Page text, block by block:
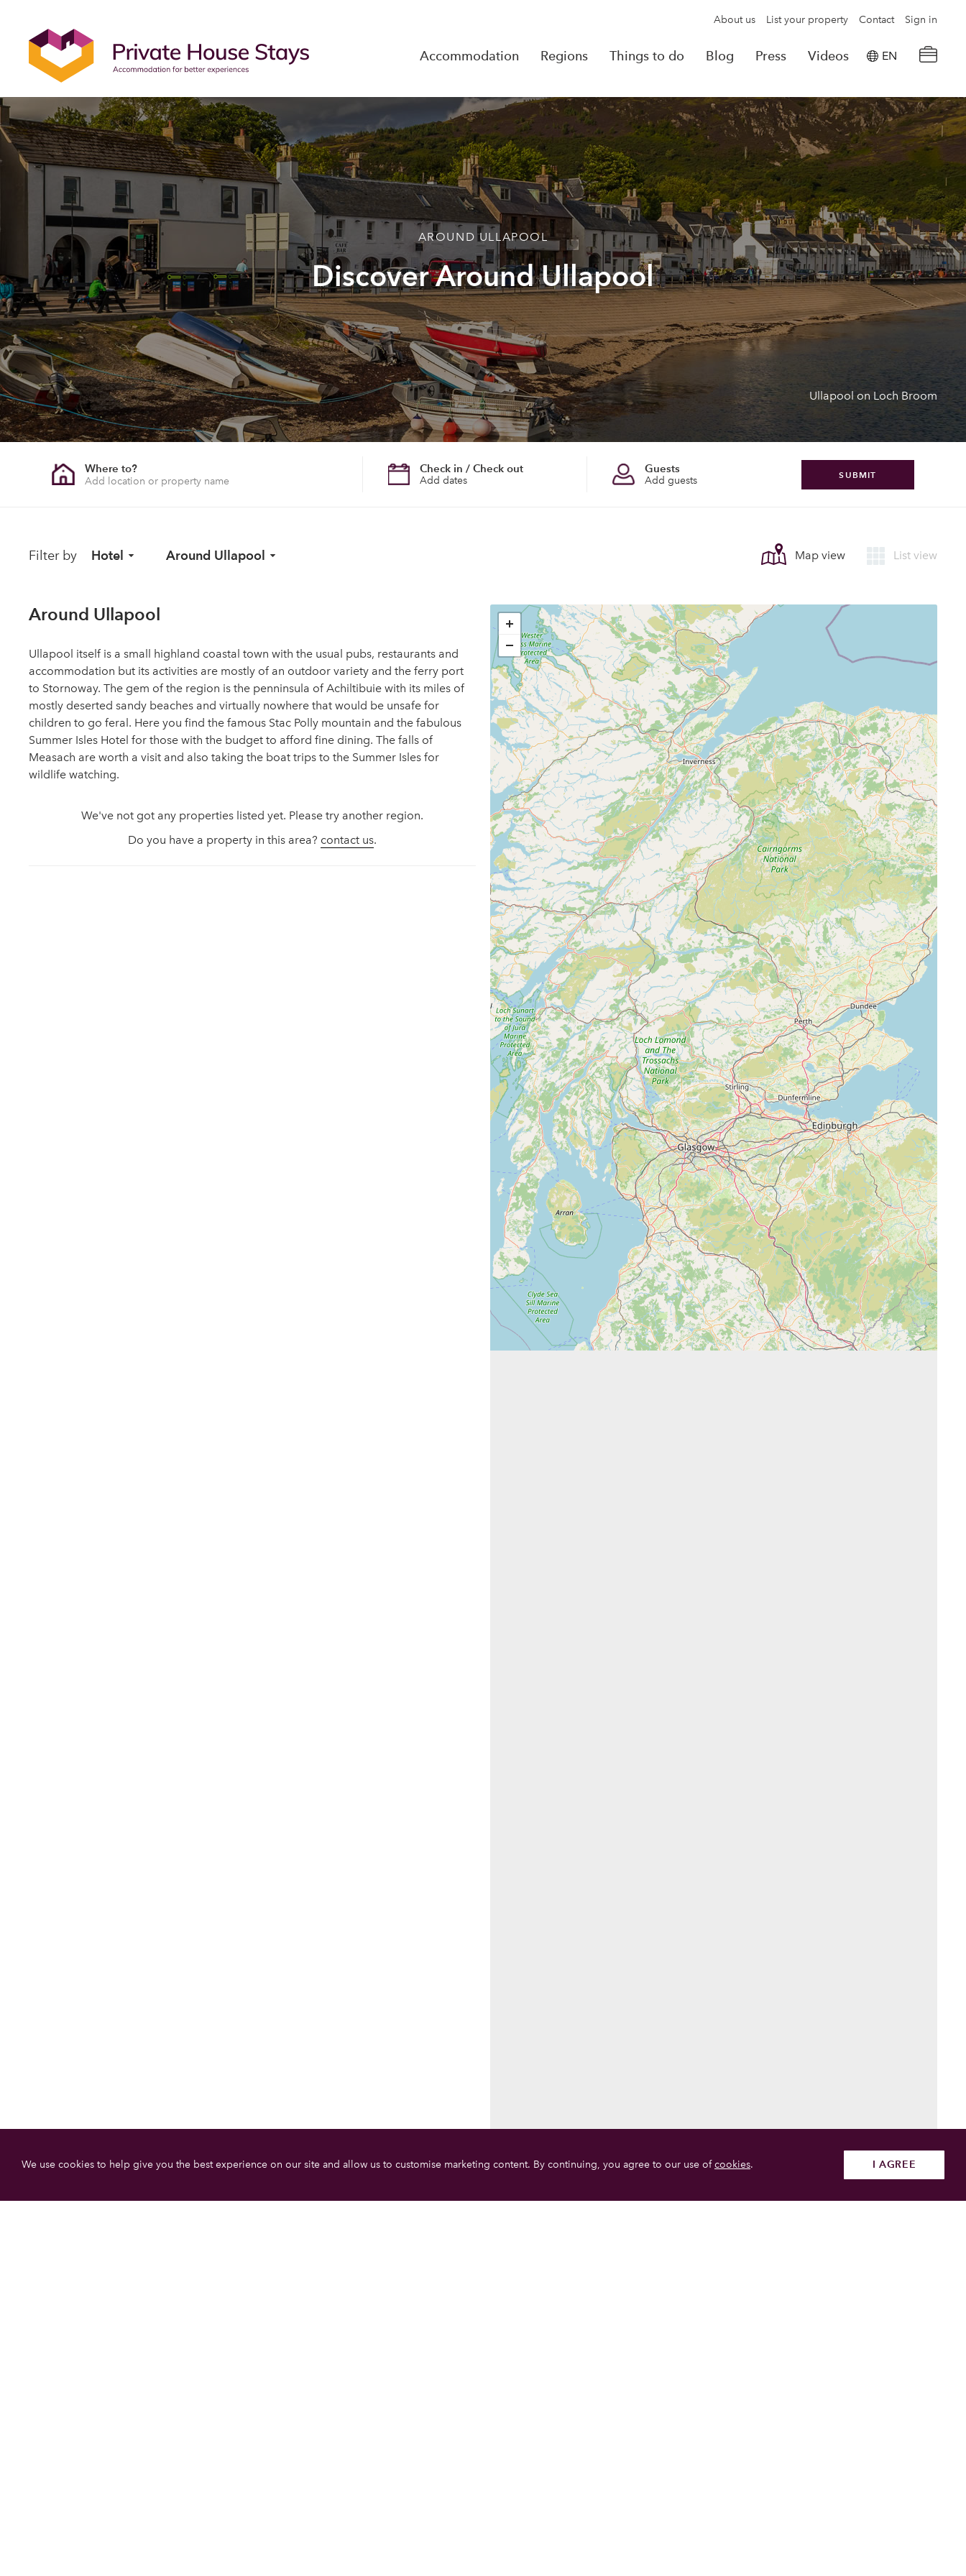
About us List your property Contact Sign in
Accommodation Regions Things to do Blog Press Videos EN
Powered by
Translate
Reservation details ×
No Reservations
Look for another property
AROUND ULLAPOOL
Discover Around Ullapool
Ullapool on Loch Broom
Where to?
Add dates
Check in / Check out
Add guests
Guests SUBMIT
Filter by Hotel Around Ullapool Map view List view
Around Ullapool
Ullapool itself is a small highland coastal town with the usual pubs, restaurants and
accommodation but its activities are mostly of an outdoor variety and the ferry port
to Stornoway. The gem of the region is the penninsula of Achiltibuie with its miles of
mostly deserted sandy beaches and virtually nowhere that would be unsafe for
children to go feral. Here you find the famous Stac Polly mountain and the fabulous
Summer Isles Hotel for those with the budget to afford fine dining. The falls of
Measach are worth a visit and also taking the boat trips to the Summer Isles for
wildlife watching.
We've not got any properties listed yet. Please try another region.
Do you have a property in this area? contact us.
+
−
We use cookies to help give you the best experience on our site and allow us to customise marketing content. By continuing, you agree to our use ofcookies. I AGREE